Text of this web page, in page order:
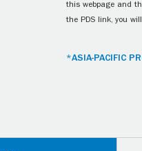
this webpage and
the PDS link, you
*ASIA-PACIFIC